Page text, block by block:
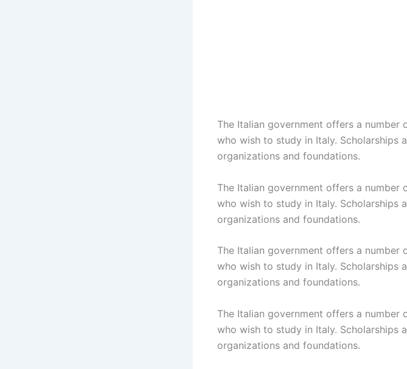
The Italian government offers a
who wish to study in Italy. Scholarships
organizations and foundations.
The Italian government offers a
who wish to study in Italy. Scholarships
organizations and foundations.
The Italian government offers a
who wish to study in Italy. Scholarships
organizations and foundations.
The Italian government offers a
who wish to study in Italy. Scholarships
organizations and foundations.